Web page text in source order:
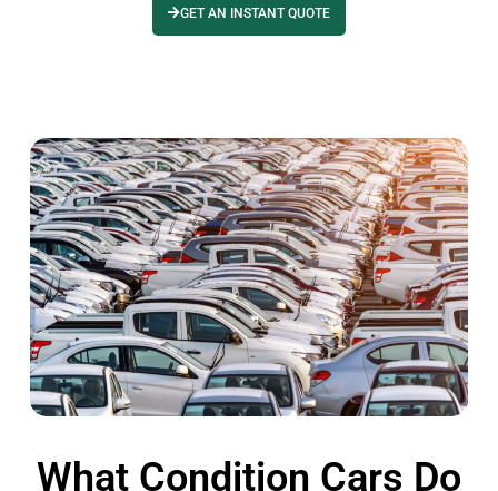
GET AN INSTANT QUOTE
What Condition Cars Do